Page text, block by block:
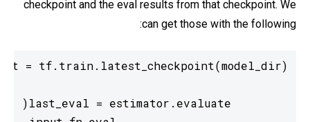
checkpoint and the eval results from that checkpoint. We
can get those with the following: